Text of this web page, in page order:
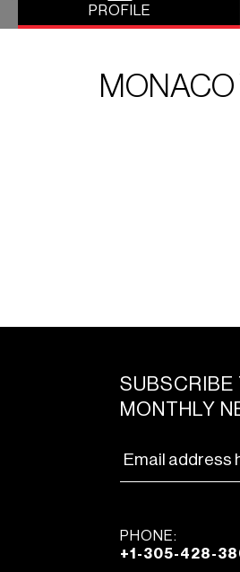
PROFILE
MONACO
SUBSCRIBE
MONTHLY
PHONE:
+1-305-428-